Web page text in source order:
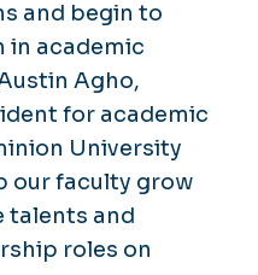
and begin to
in academic
Agho,
for academic
University
our faculty grow
talents and
roles on